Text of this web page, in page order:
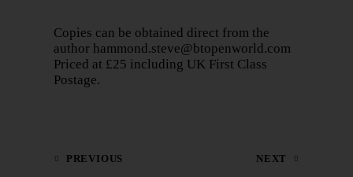
Copies can be obtained direct from the
author hammond.steve@btopenworld.com
Priced at £25 including UK First Class
Postage.
PREVIOUS NEXT